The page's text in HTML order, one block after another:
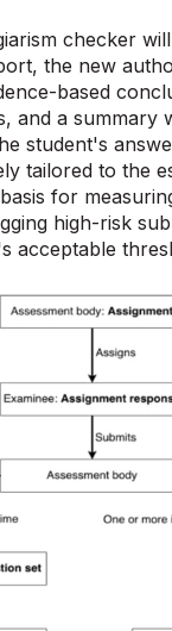
checker
the new
based
and a summary
student's
tailored to the
for
high-risk
acceptable